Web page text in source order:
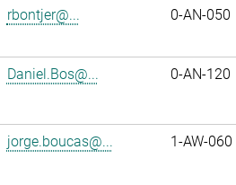
rbontjer@... 0-AN-050
Daniel.Bos@... 0-AN-120
jorge.boucas@... 1-AW-060